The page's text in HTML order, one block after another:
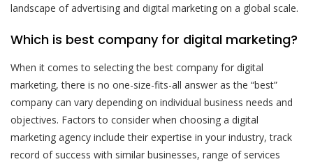
landscape of advertising and digital marketing on a global scale.
Which is best company for digital marketing?
When it comes to selecting the best company for digital
marketing, there is no one-size-fits-all answer as the “best”
company can vary depending on individual business needs and
objectives. Factors to consider when choosing a digital
marketing agency include their expertise in your industry, track
record of success with similar businesses, range of services